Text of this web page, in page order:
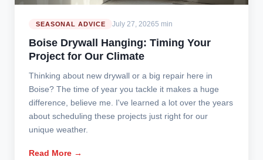
SEASONAL ADVICE July 27, 20265 min
Boise Drywall Hanging: Timing Your
Project for Our Climate
Thinking about new drywall or a big repair here in
Boise? The time of year you tackle it makes a huge
difference, believe me. I've learned a lot over the years
about scheduling these projects just right for our
unique weather.
Read More →